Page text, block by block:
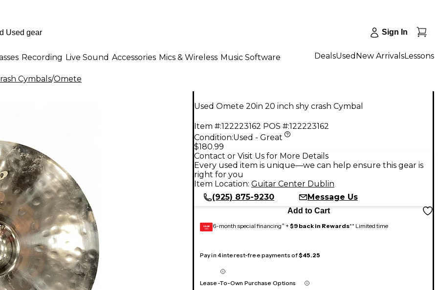
Sign In
Recording Live Sound Accessories Mics & Wireless Music Software DealsUsed New ArrivalsLessons
Cymbals/Omete
Used Omete 20in 20 inch shy crash Cymbal
Item #:122223162 POS #:122223162
Condition:Used - Great
$180.99
Contact or Visit Us for More Details
Every used item is unique—we can help ensure this gear is
right for you
Item Location: Guitar Center Dublin
(925) 875-9230
Message Us
Add to Cart
GEAR
CARD 6-month special financing^ + $9 back in Rewards** Limited time
Pay in 4 interest-free payments of$45.25
Lease-To-Own Purchase Options